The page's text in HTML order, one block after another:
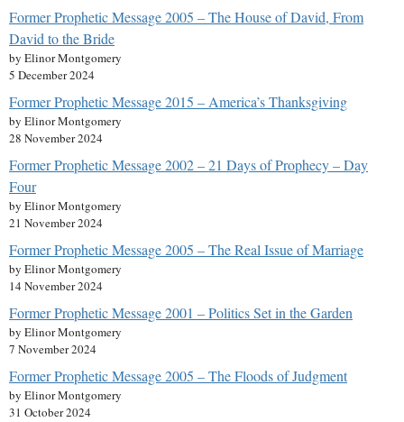
Former Prophetic Message 2005 – The House of David, From
David to the Bride
by Elinor Montgomery
5 December 2024
Former Prophetic Message 2015 – America’s Thanksgiving
by Elinor Montgomery
28 November 2024
Former Prophetic Message 2002 – 21 Days of Prophecy – Day
Four
by Elinor Montgomery
21 November 2024
Former Prophetic Message 2005 – The Real Issue of Marriage
by Elinor Montgomery
14 November 2024
Former Prophetic Message 2001 – Politics Set in the Garden
by Elinor Montgomery
7 November 2024
Former Prophetic Message 2005 – The Floods of Judgment
by Elinor Montgomery
31 October 2024